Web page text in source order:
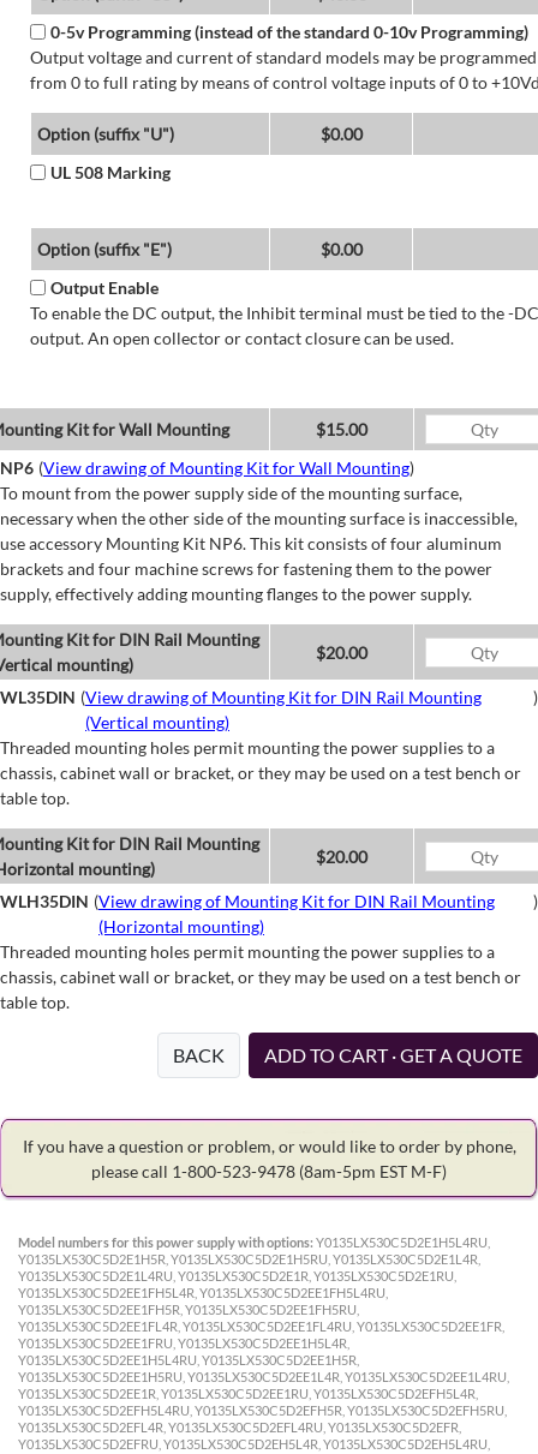
0-5v Programming (instead of the standard 0-10v Programming)
Output voltage and current of standard models may be programmed
from 0 to full rating by means of control voltage inputs of 0 to
Option (suffix "U")
$0.00
UL 508 Marking
Option (suffix "E")
$0.00
Output Enable
To enable the DC output, the Inhibit terminal must be tied to the -DC
output. An open collector or contact closure can be used.
Kit for Wall Mounting
$15.00
NP6 (View drawing of Mounting Kit for Wall Mounting)
To mount from the power supply side of the mounting surface,
necessary when the other side of the mounting surface is inaccessible,
use accessory Mounting Kit NP6. This kit consists of four aluminum
brackets and four machine screws for fastening them to the power
supply, effectively adding mounting flanges to the power supply.
Kit for DIN Rail Mounting
mounting)
$20.00
WL35DIN (View drawing of Mounting Kit for DIN Rail Mounting
(Vertical mounting)
)
Threaded mounting holes permit mounting the power supplies to a
chassis, cabinet wall or bracket, or they may be used on a test bench or
table top.
Kit for DIN Rail Mounting
mounting)
$20.00
WLH35DIN (View drawing of Mounting Kit for DIN Rail Mounting
(Horizontal mounting)
)
Threaded mounting holes permit mounting the power supplies to a
chassis, cabinet wall or bracket, or they may be used on a test bench or
table top.
BACK ADD TO CART · GET A QUOTE
If you have a question or problem, or would like to order by phone,
please call 1-800-523-9478 (8am-5pm EST M-F)
Model numbers for this power supply with options: Y0135LX530C5D2E1H5L4RU,
Y0135LX530C5D2E1H5R, Y0135LX530C5D2E1H5RU, Y0135LX530C5D2E1L4R,
Y0135LX530C5D2E1L4RU, Y0135LX530C5D2E1R, Y0135LX530C5D2E1RU,
Y0135LX530C5D2EE1FH5L4R, Y0135LX530C5D2EE1FH5L4RU,
Y0135LX530C5D2EE1FH5R, Y0135LX530C5D2EE1FH5RU,
Y0135LX530C5D2EE1FL4R, Y0135LX530C5D2EE1FL4RU, Y0135LX530C5D2EE1FR,
Y0135LX530C5D2EE1FRU, Y0135LX530C5D2EE1H5L4R,
Y0135LX530C5D2EE1H5L4RU, Y0135LX530C5D2EE1H5R,
Y0135LX530C5D2EE1H5RU, Y0135LX530C5D2EE1L4R, Y0135LX530C5D2EE1L4RU,
Y0135LX530C5D2EE1R, Y0135LX530C5D2EE1RU, Y0135LX530C5D2EFH5L4R,
Y0135LX530C5D2EFH5L4RU, Y0135LX530C5D2EFH5R, Y0135LX530C5D2EFH5RU,
Y0135LX530C5D2EFL4R, Y0135LX530C5D2EFL4RU, Y0135LX530C5D2EFR,
Y0135LX530C5D2EFRU, Y0135LX530C5D2EH5L4R, Y0135LX530C5D2EH5L4RU,